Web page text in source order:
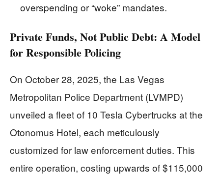
overspending or “woke” mandates.
Private Funds, Not Public Debt: A Model
for Responsible Policing
On October 28, 2025, the Las Vegas
Metropolitan Police Department (LVMPD)
unveiled a fleet of 10 Tesla Cybertrucks at the
Otonomus Hotel, each meticulously
customized for law enforcement duties. This
entire operation, costing upwards of $115,000